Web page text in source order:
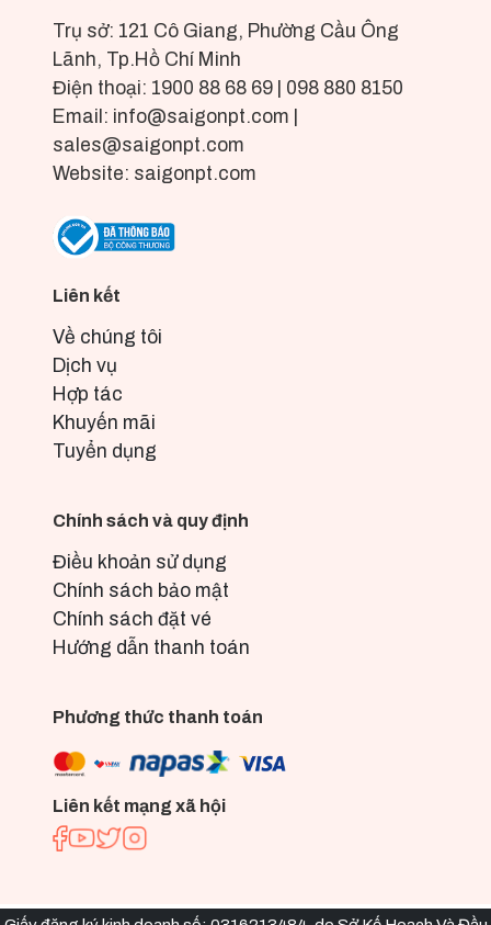
Trụ sở: 121 Cô Giang, Phường Cầu Ông
Lãnh, Tp.Hồ Chí Minh
Điện thoại: 1900 88 68 69 | 098 880 8150
Email: info@saigonpt.com |
sales@saigonpt.com
Website: saigonpt.com
Liên kết
Về chúng tôi
Dịch vụ
Hợp tác
Khuyến mãi
Tuyển dụng
Chính sách và quy định
Điều khoản sử dụng
Chính sách bảo mật
Chính sách đặt vé
Hướng dẫn thanh toán
Phương thức thanh toán
Liên kết mạng xã hội